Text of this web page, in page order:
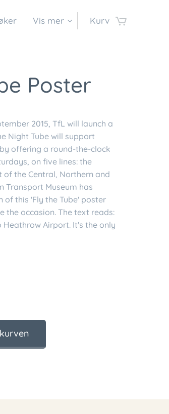
Vis mer Kurv
Poster
2015, TfL will launch a
Night Tube will support
offering a round-the-clock
on five lines: the
the Central, Northern and
Transport Museum has
of this 'Fly the Tube' poster
the occasion. The text reads:
Heathrow Airport. It's the only